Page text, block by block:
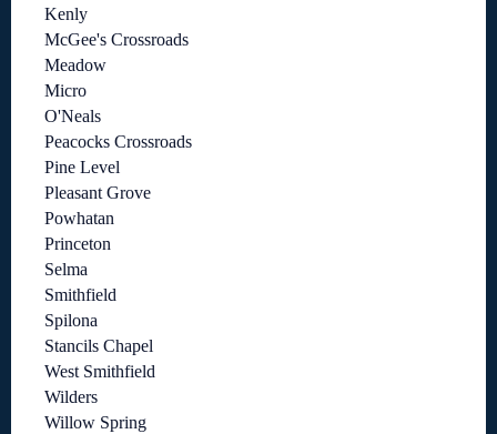
Kenly
McGee's Crossroads
Meadow
Micro
O'Neals
Peacocks Crossroads
Pine Level
Pleasant Grove
Powhatan
Princeton
Selma
Smithfield
Spilona
Stancils Chapel
West Smithfield
Wilders
Willow Spring